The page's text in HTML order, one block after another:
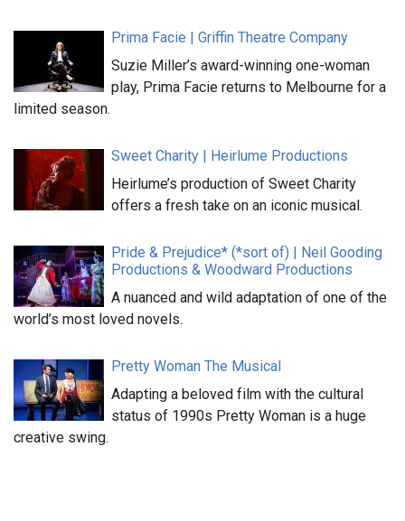
Prima Facie | Griffin Theatre Company
Suzie Miller’s award-winning one-woman
play, Prima Facie returns to Melbourne for a
limited season.
Sweet Charity | Heirlume Productions
Heirlume’s production of Sweet Charity
offers a fresh take on an iconic musical.
Pride & Prejudice* (*sort of) | Neil Gooding
Productions & Woodward Productions
A nuanced and wild adaptation of one of the
world’s most loved novels.
Pretty Woman The Musical
Adapting a beloved film with the cultural
status of 1990s Pretty Woman is a huge
creative swing.